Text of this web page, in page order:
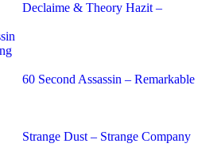
Declaime & Theory Hazit –
60 Second Assassin – Remarkable
Strange Dust – Strange Company